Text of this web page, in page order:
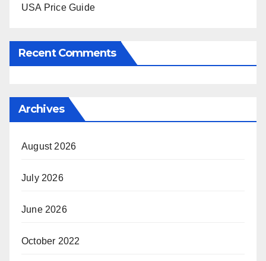
USA Price Guide
Recent Comments
Archives
August 2026
July 2026
June 2026
October 2022